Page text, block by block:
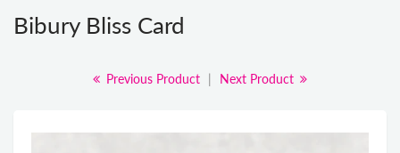
Bibury Bliss Card
Previous Product | Next Product